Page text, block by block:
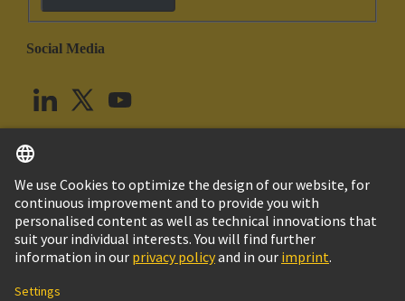
Social Media
United Kingdom English
© HARTING Technology Group